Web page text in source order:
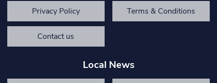
Privacy Policy Terms & Conditions
Contact us
Local News